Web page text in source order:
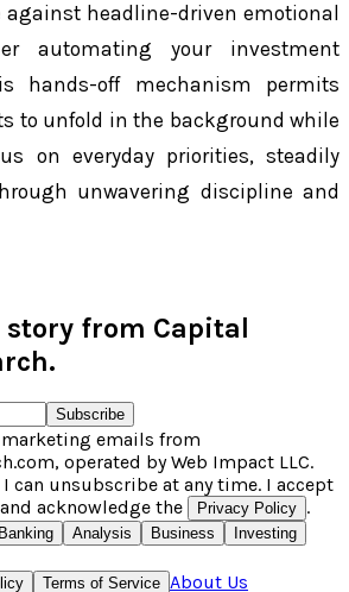
headline-driven emotional
automating your investment
hands-off mechanism permits
to unfold in the background while
on everyday priorities, steadily
unwavering discipline and
story from Capital
.
Subscribe
marketing emails from
operated by Web Impact LLC.
I can unsubscribe at any time. I accept
and acknowledge the Privacy Policy .
Banking Analysis Business
Investing
Terms of Service About Us